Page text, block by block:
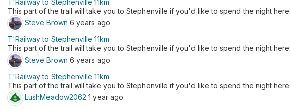
T'Railway to Stephenville 11km
This part of the trail will take you to Stephenville if you'd like to spend the night here.
Steve Brown 6 years ago
T'Railway to Stephenville 11km
This part of the trail will take you to Stephenville if you'd like to spend the night here.
Steve Brown 6 years ago
T'Railway to Stephenville 11km
This part of the trail will take you to Stephenville if you'd like to spend the night here.
LushMeadow2062 1 year ago